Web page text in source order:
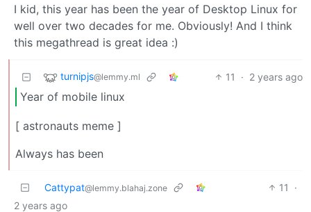
I kid, this year has been the year of Desktop Linux for
well over two decades for me. Obviously! And I think
this megathread is great idea :)
turnipjs@lemmy.ml 11 · 2 years ago
Year of mobile linux
[ astronauts meme ]
Always has been
Cattypat@lemmy.blahaj.zone 11
·
2 years ago